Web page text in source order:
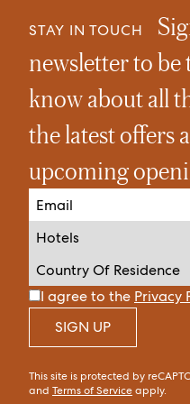
STAY IN TOUCH
newsletter to
know about all
the latest offers
upcoming
I agree to the Privacy
SIGN UP
This site is protected by
and Terms of Serviceapply.